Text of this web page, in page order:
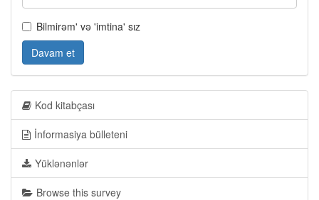
Bilmirəm' və 'imtina' sız
Davam et
Kod kitabçası
İnformasiya bülleteni
Yüklənənlər
Browse this survey